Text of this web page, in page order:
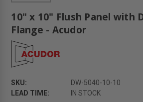
10" x 10" Flush Panel with
Flange - Acudor
SKU:
DW-5040-10-10
LEAD TIME:
IN STOCK